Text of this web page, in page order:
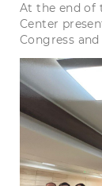
At the end of
Center
Congress